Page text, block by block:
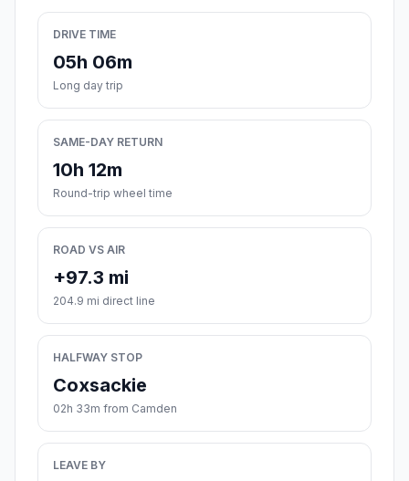
DRIVE TIME
05h 06m
Long day trip
SAME-DAY RETURN
10h 12m
Round-trip wheel time
ROAD VS AIR
+97.3 mi
204.9 mi direct line
HALFWAY STOP
Coxsackie
02h 33m from Camden
LEAVE BY